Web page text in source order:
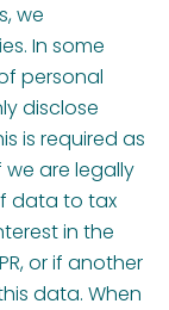
we
In some
personal
disclose
is required as
are legally
data to tax
in the
or if another
data. When